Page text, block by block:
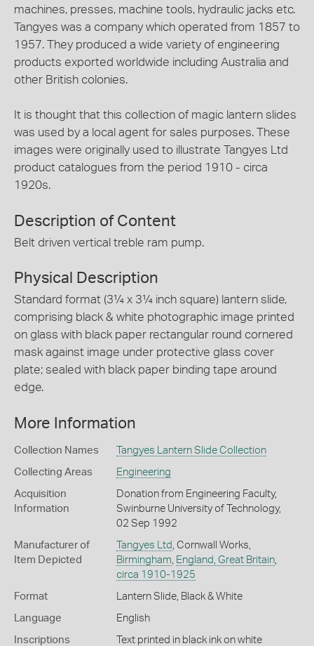
machines, presses, machine tools, hydraulic jacks etc.
Tangyes was a company which operated from 1857 to
1957. They produced a wide variety of engineering
products exported worldwide including Australia and
other British colonies.
It is thought that this collection of magic lantern slides
was used by a local agent for sales purposes. These
images were originally used to illustrate Tangyes Ltd
product catalogues from the period 1910 - circa
1920s.
Description of Content
Belt driven vertical treble ram pump.
Physical Description
Standard format (3¼ x 3¼ inch square) lantern slide,
comprising black & white photographic image printed
on glass with black paper rectangular round cornered
mask against image under protective glass cover
plate; sealed with black paper binding tape around
edge.
More Information
Collection Names Tangyes Lantern Slide Collection
Collecting Areas Engineering
Acquisition
Information
Donation from Engineering Faculty,
Swinburne University of Technology,
02 Sep 1992
Manufacturer of
Item Depicted
Tangyes Ltd , Cornwall Works,
Birmingham England, Great Britain,
circa 1910-1925
Format Lantern Slide, Black & White
Language English
Inscriptions
Text printed in black ink on white